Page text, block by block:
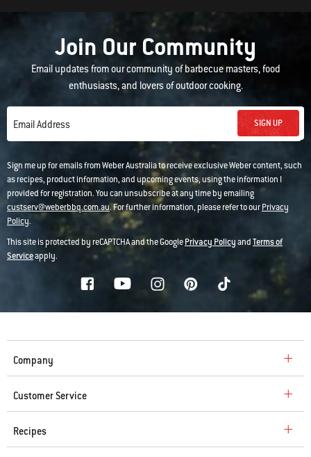
Join Our Community
Email updates from our community of barbecue masters, food
enthusiasts, and lovers of outdoor cooking.
Email Address SIGN UP
Sign me up for emails from Weber Australia to receive exclusive Weber content, such
as recipes, product information, and upcoming events, using the information I
provided for registration. You can unsubscribe at any time by emailing
custserv@weberbbq.com.au. For further information, please refer to ourPrivacy
Policy.
This site is protected by reCAPTCHA and the GooglePrivacy PolicyandTerms of
Serviceapply.
Company
Customer Service
Recipes